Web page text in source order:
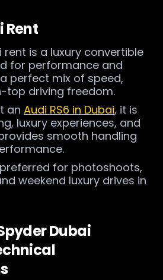
Rent
rent is a luxury convertible
for performance and
perfect mix of speed,
top driving freedom.
an Audi RS6 in Dubai, it is
luxury experiences, and
smooth handling
for photoshoots,
weekend luxury drives in
Dubai